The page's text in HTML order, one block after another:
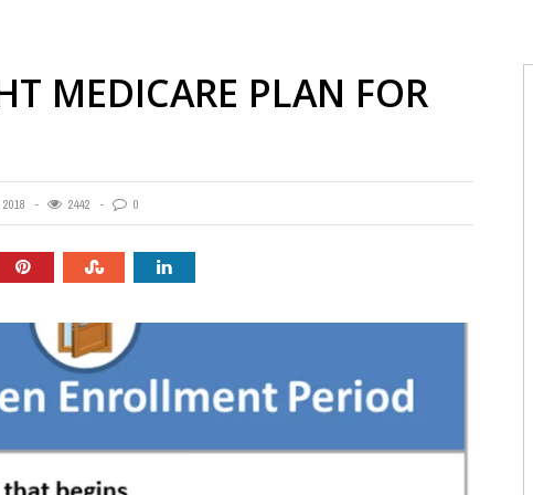
MEDICARE PLAN FOR
2442 0